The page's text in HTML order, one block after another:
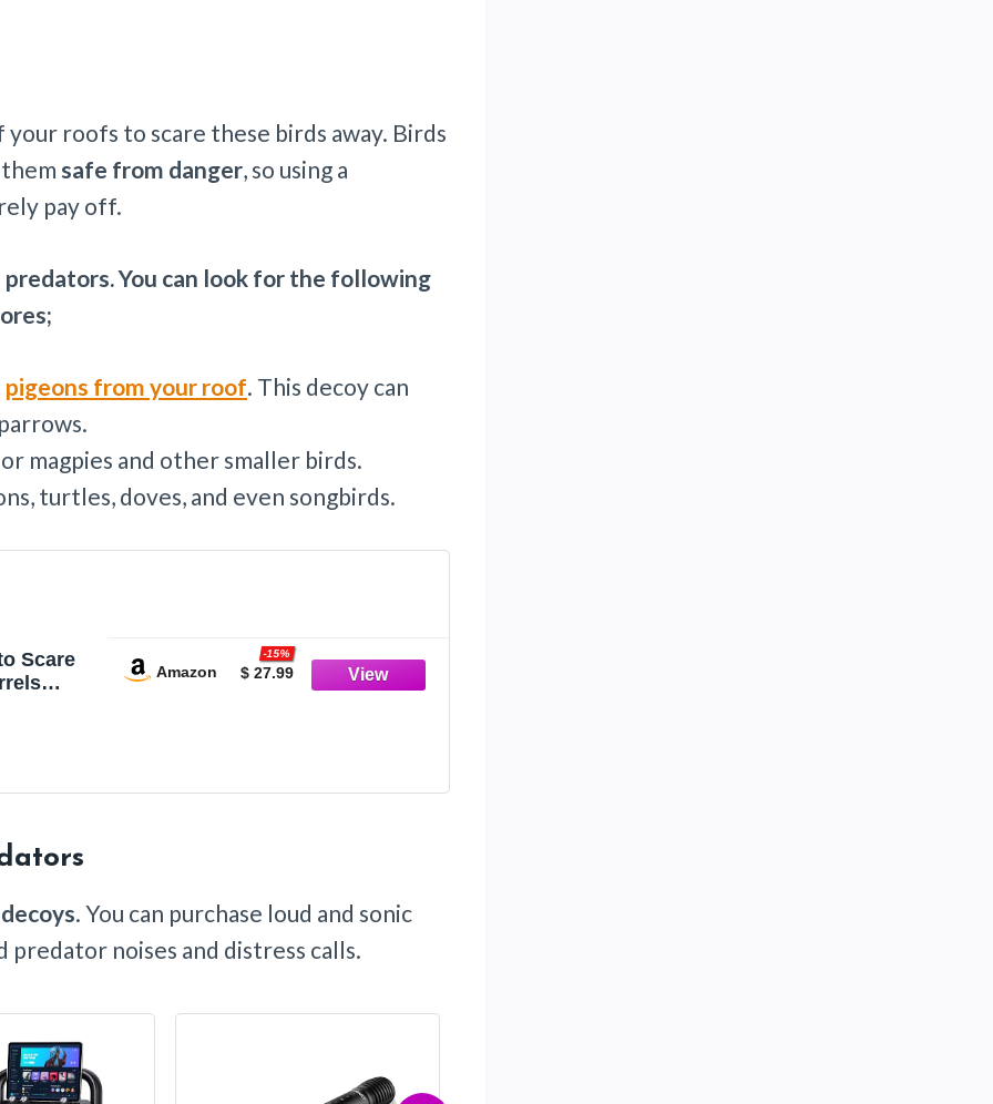
roofs to scare these birds away. Birds
safe from danger, so using a
pay off.
You can look for the following
pigeons from your roof. This decoy can
magpies and other smaller birds.
turtles, doves, and even songbirds.
Scare
Amazon $ 27.99
-15%
. You can purchase loud and sonic
noises and distress calls.